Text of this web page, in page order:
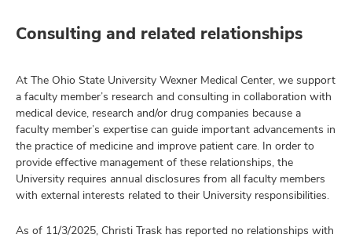
Consulting and related relationships
At The Ohio State University Wexner Medical Center, we support
a faculty member’s research and consulting in collaboration with
medical device, research and/or drug companies because a
faculty member’s expertise can guide important advancements in
the practice of medicine and improve patient care. In order to
provide effective management of these relationships, the
University requires annual disclosures from all faculty members
with external interests related to their University responsibilities.
As of 11/3/2025, Christi Trask has reported no relationships with